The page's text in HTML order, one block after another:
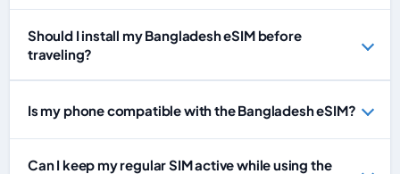
Should I install my Bangladesh eSIM before
traveling?
Is my phone compatible with the Bangladesh eSIM?
Can I keep my regular SIM active while using the